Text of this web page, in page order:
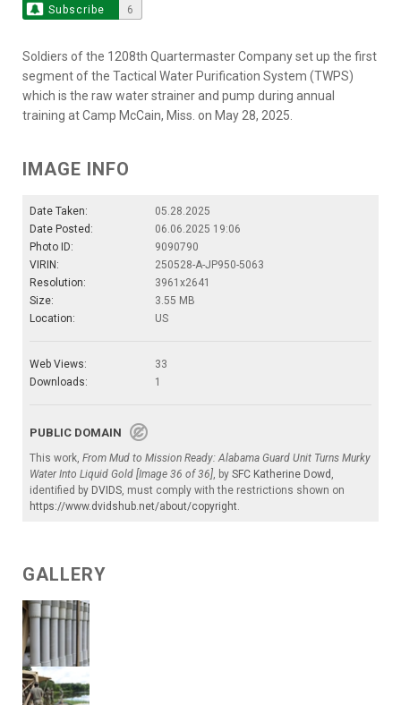
Subscribe 6
Soldiers of the 1208th Quartermaster Company set up the first
segment of the Tactical Water Purification System (TWPS)
which is the raw water strainer and pump during annual
training at Camp McCain, Miss. on May 28, 2025.
IMAGE INFO
Date Taken:
05.28.2025
Date Posted:
06.06.2025 19:06
Photo ID:
9090790
VIRIN:
250528-A-JP950-5063
Resolution:
3961x2641
Size:
3.55 MB
Location:
US
Web Views:
33
Downloads:
1
PUBLIC DOMAIN
This work, From Mud to Mission Ready: Alabama Guard Unit Turns Murky
Water Into Liquid Gold [Image 36 of 36], by SFC Katherine Dowd ,
identified by DVIDS, must comply with the restrictions shown on
https://www.dvidshub.net/about/copyright.
GALLERY